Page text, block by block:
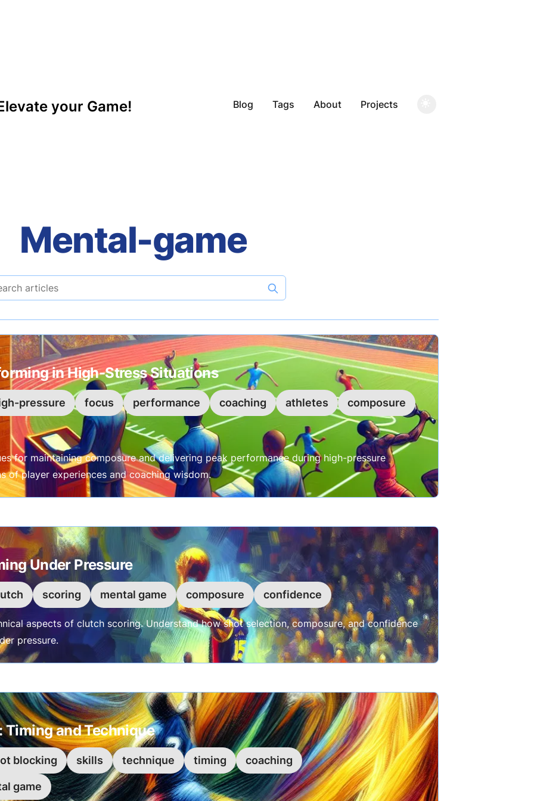
your Game! Blog Tags About Projects
Mental-game
in High-Stress Situations
pressure focus performance coaching athletes composure
for maintaining composure and delivering peak performance during high-pressure
of player experiences and coaching wisdom.
Under Pressure
scoring mental game composure confidence
aspects of clutch scoring. Understand how shot selection, composure, and confidence
pressure.
and Technique
blocking skills technique timing coaching
game